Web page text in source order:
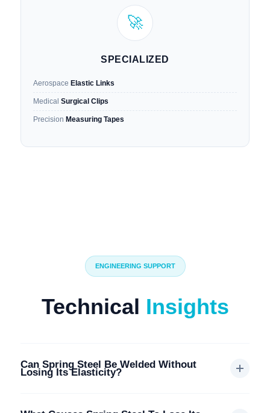
🚀
SPECIALIZED
Aerospace Elastic Links
Medical Surgical Clips
Precision Measuring Tapes
ENGINEERING SUPPORT
Technical Insights
Can Spring Steel Be Welded Without
Losing Its Elasticity?